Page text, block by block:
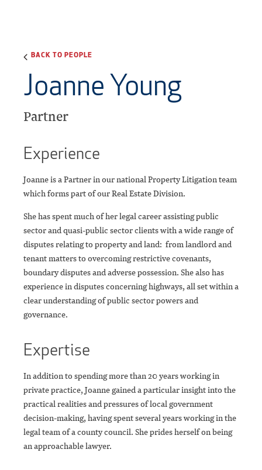
BACK TO PEOPLE
Joanne Young
Partner
Experience
Joanne is a Partner in our national Property Litigation team
which forms part of our Real Estate Division.
She has spent much of her legal career assisting public
sector and quasi-public sector clients with a wide range of
disputes relating to property and land: from landlord and
tenant matters to overcoming restrictive covenants,
boundary disputes and adverse possession. She also has
experience in disputes concerning highways, all set within a
clear understanding of public sector powers and
governance.
Expertise
In addition to spending more than 20 years working in
private practice, Joanne gained a particular insight into the
practical realities and pressures of local government
decision-making, having spent several years working in the
legal team of a county council. She prides herself on being
an approachable lawyer.